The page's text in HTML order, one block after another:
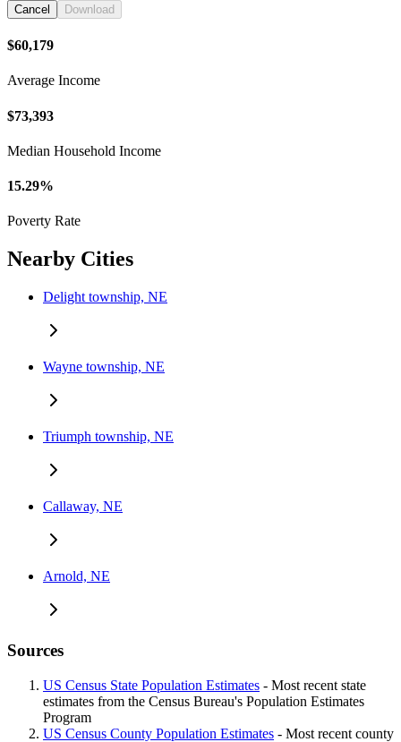
Cancel Download
$60,179
Average Income
$73,393
Median Household Income
15.29%
Poverty Rate
Nearby Cities
Delight township, NE
Wayne township, NE
Triumph township, NE
Callaway, NE
Arnold, NE
Sources
US Census State Population Estimates - Most recent state
estimates from the Census Bureau's Population Estimates
Program
US Census County Population Estimates - Most recent county